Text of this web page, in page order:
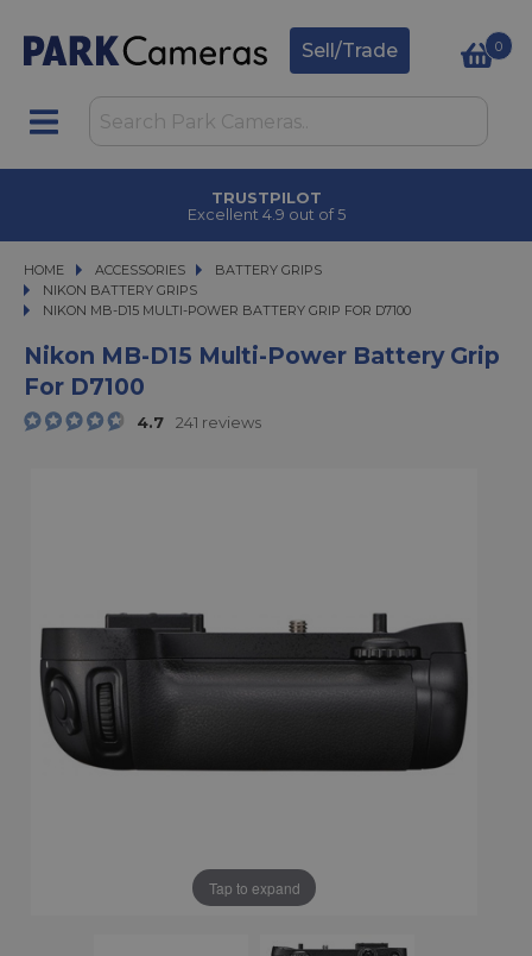
Sell/Trade 0
TRUSTPILOT
Excellent 4.9 out of 5
HOME ACCESSORIES
ACCESSORIES BATTERY GRIPS
BATTERY GRIPS
NIKON BATTERY GRIPS
NIKON MB-D15 MULTI-POWER BATTERY GRIP FOR D7100
NIKON MB-D15 MULTI-POWER BATTERY GRIP FOR D7100
Nikon MB-D15 Multi-Power Battery Grip
For D7100
4.7 241 reviews
Tap to expand